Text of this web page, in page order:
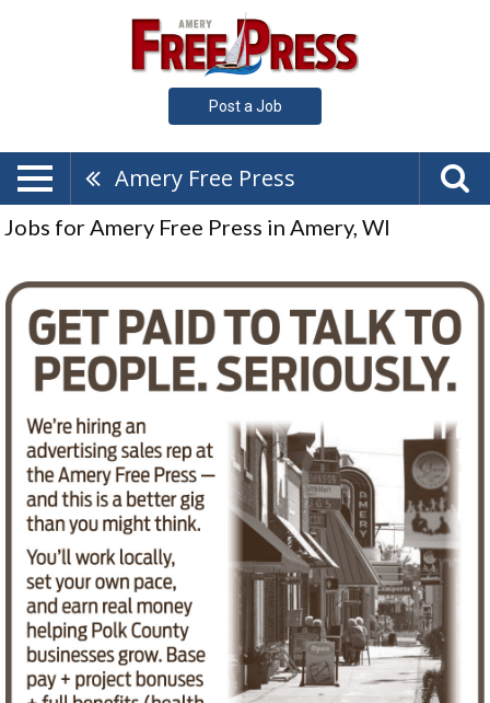
Post a Job
Amery Free Press
Jobs for Amery Free Press in Amery, WI